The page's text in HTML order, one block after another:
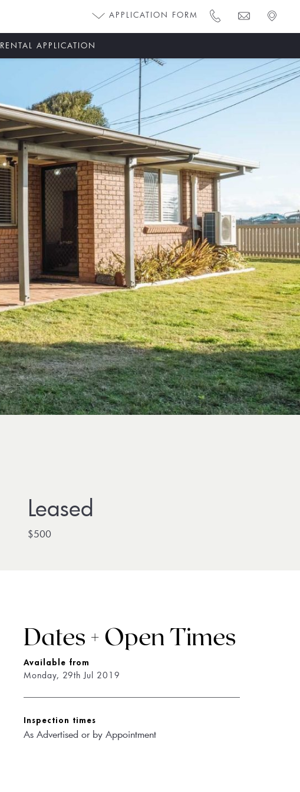
APPLICATION FORM
RENTAL APPLICATION
$500
Dates + Open Times
Available from
Monday, 29th Jul 2019
Inspection times
As Advertised or by Appointment